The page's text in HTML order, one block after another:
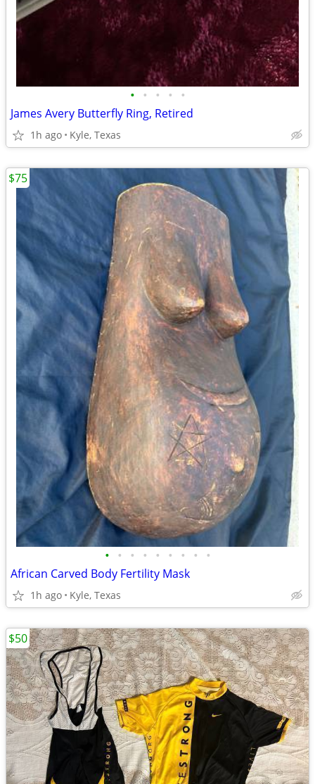
• • • • •
James Avery Butterfly Ring, Retired
1h ago Kyle, Texas
• • • • • • • • •
African Carved Body Fertility Mask
1h ago Kyle, Texas
$75
$50